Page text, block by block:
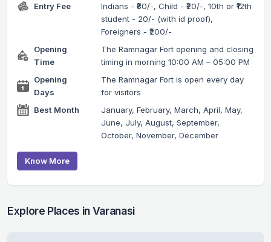
Entry Fee
Indians - ₹80/-, Child - ₹20/-, 10th or ₹12th
student - 20/- (with id proof),
Foreigners - ₹200/-
Opening
Time
The Ramnagar Fort opening and closing
timing in morning 10:00 AM – 05:00 PM
Opening
Days
The Ramnagar Fort is open every day
for visitors
Best Month
January, February, March, April, May,
June, July, August, September,
October, November, December
Know More
Explore Places in Varanasi